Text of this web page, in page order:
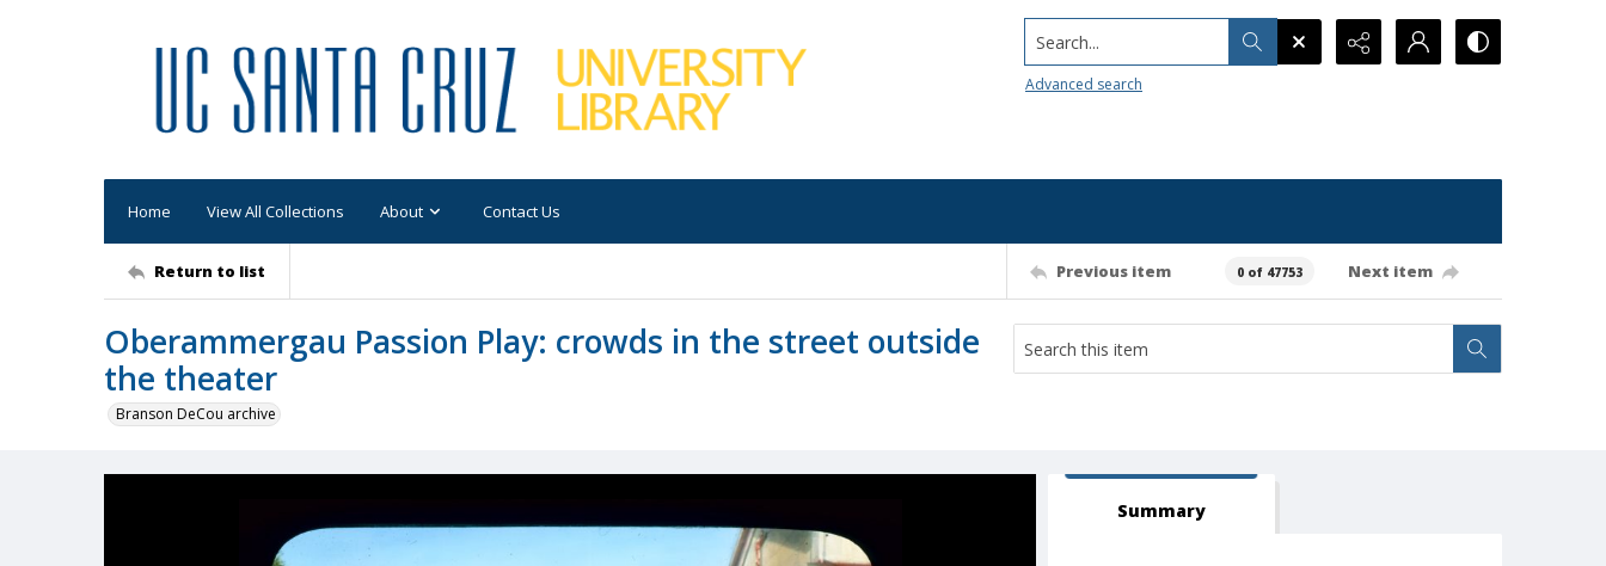
Search...
Advanced search
Home View All Collections About Contact Us
Return to list Previous item 0 of 47753 Next item
Oberammergau Passion Play: crowds in the street outside
the theater
Branson DeCou archive
Summary